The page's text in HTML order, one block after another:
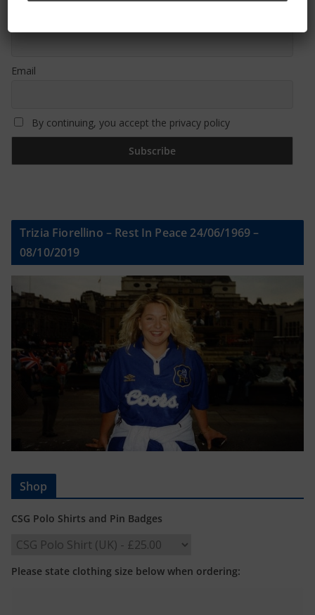
Email
By continuing, you accept the privacy policy
Trizia Fiorellino – Rest In Peace 24/06/1969 –
08/10/2019
Shop
CSG Polo Shirts and Pin Badges
Please state clothing size below when ordering: